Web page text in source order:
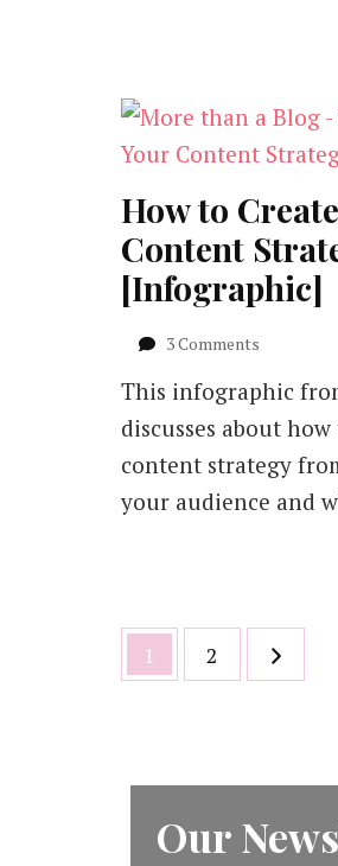
How to
Content
[Infographic]
3 Comments
to
Create
Your
Content
Strategy
This infographic
discusses about
content strategy
your audience and
Posts
pagination
Page
1 Page
2
Our